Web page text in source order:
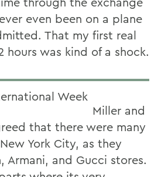
even been on a plane
That my first real
hours was kind of a shock.
Miller and
that there were many
York City, as they
Armani, and Gucci stores.